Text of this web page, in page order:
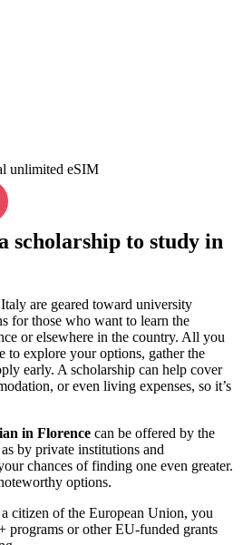
unlimited eSIM
scholarship to study in
are geared toward university
for those who want to learn the
or elsewhere in the country. All you
to explore your options, gather the
early. A scholarship can help cover
or even living expenses, so it’s
in Florence can be offered by the
by private institutions and
chances of finding one even greater.
options.
citizen of the European Union, you
programs or other EU-funded grants